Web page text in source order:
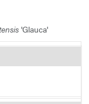
'Glauca'